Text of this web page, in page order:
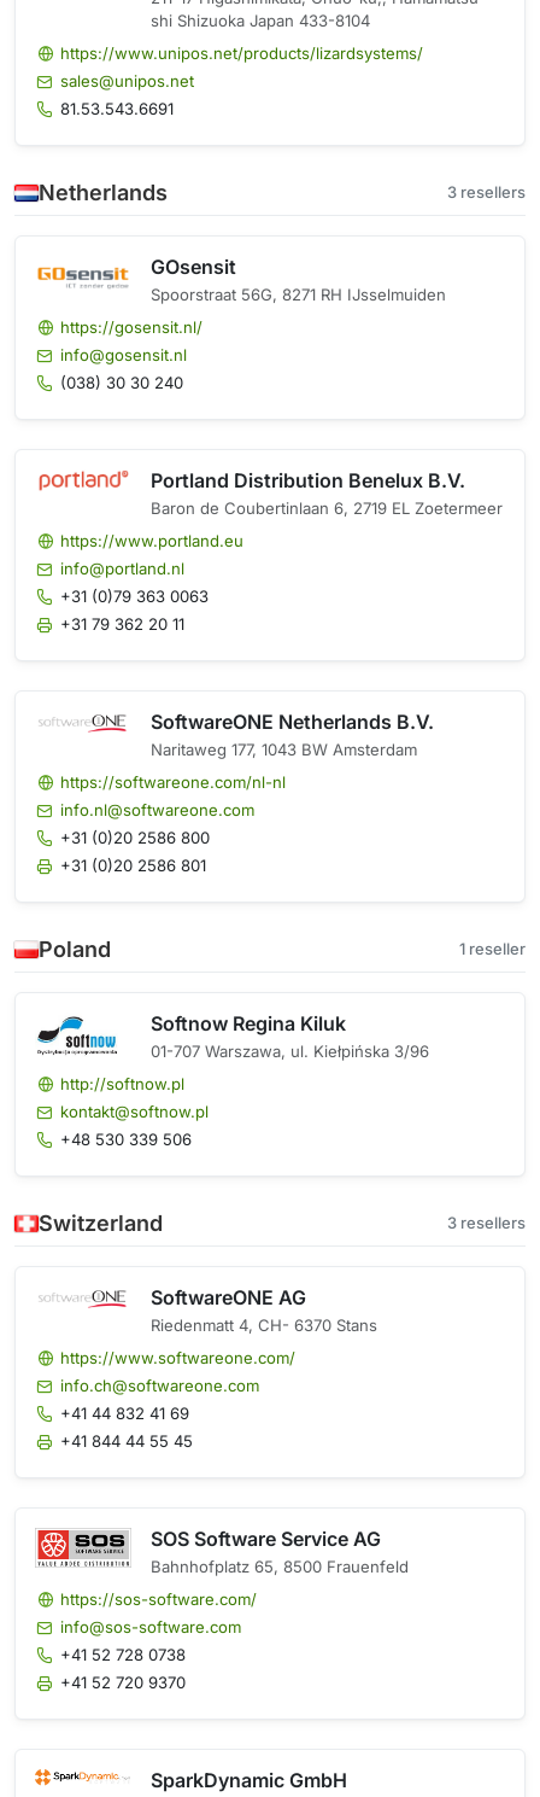
shi Shizuoka Japan 433-8104
https://www.unipos.net/products/lizardsystems/
sales@unipos.net
81.53.543.6691
Netherlands 3 resellers
GOsensit
Spoorstraat 56G, 8271 RH IJsselmuiden
https://gosensit.nl/
info@gosensit.nl
(038) 30 30 240
Portland Distribution Benelux B.V.
Baron de Coubertinlaan 6, 2719 EL Zoetermeer
https://www.portland.eu
info@portland.nl
+31 (0)79 363 0063
+31 79 362 20 11
SoftwareONE Netherlands B.V.
Naritaweg 177, 1043 BW Amsterdam
https://softwareone.com/nl-nl
info.nl@softwareone.com
+31 (0)20 2586 800
+31 (0)20 2586 801
Poland 1 reseller
Softnow Regina Kiluk
01-707 Warszawa, ul. Kiełpińska 3/96
http://softnow.pl
kontakt@softnow.pl
+48 530 339 506
Switzerland 3 resellers
SoftwareONE AG
Riedenmatt 4, CH- 6370 Stans
https://www.softwareone.com/
info.ch@softwareone.com
+41 44 832 41 69
+41 844 44 55 45
SOS Software Service AG
Bahnhofplatz 65, 8500 Frauenfeld
https://sos-software.com/
info@sos-software.com
+41 52 728 0738
+41 52 720 9370
SparkDynamic GmbH